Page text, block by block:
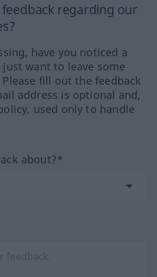
feedback regarding our
have you noticed a
want to leave some
fill out the feedback
address is optional and,
used only to handle
about?*